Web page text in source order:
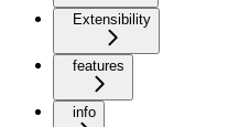
Extensibility
features
info